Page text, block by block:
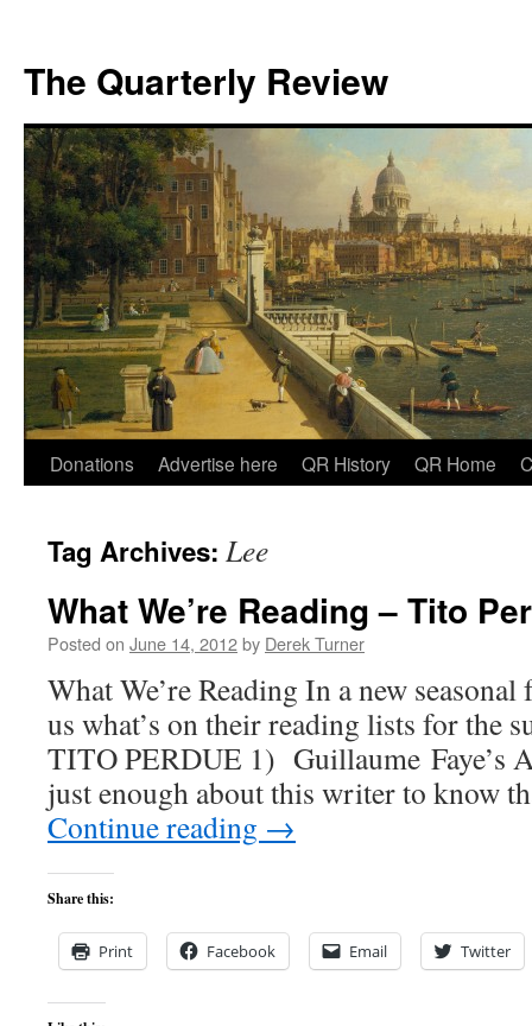
The Quarterly Review
Skip
content
Donations Advertise here QR History QR Home
Tag Archives: Lee
What We’re Reading – Tito
Posted on June 14, 2012by Derek Turner
What We’re Reading In a new
us what’s on their reading lists for the
TITO PERDUE 1) Guillaume Faye’s
just enough about this writer to know
Continue reading →
Share this:
Print Facebook Email Twitter